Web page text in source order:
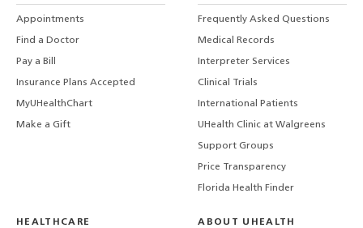
Appointments
Find a Doctor
Pay a Bill
Insurance Plans Accepted
MyUHealthChart
Make a Gift
Frequently Asked Questions
Medical Records
Interpreter Services
Clinical Trials
International Patients
UHealth Clinic at Walgreens
Support Groups
Price Transparency
Florida Health Finder
HEALTHCARE
ABOUT UHEALTH